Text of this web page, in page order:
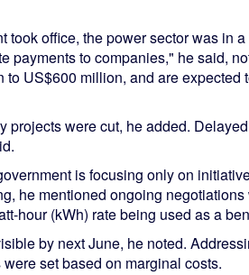
took office, the power sector was in
payments to companies," he said,
US$600 million, and are expected
projects were cut, he added.
is focusing only on
he mentioned ongoing
hour (kWh) rate being used as a
by next June, he noted.
set based on marginal costs.